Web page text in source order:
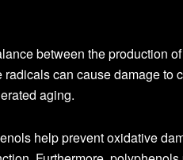
between the production
can cause damage to
aging.
help prevent oxidative